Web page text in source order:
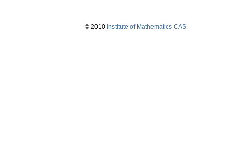
© 2010 Institute of Mathematics CAS